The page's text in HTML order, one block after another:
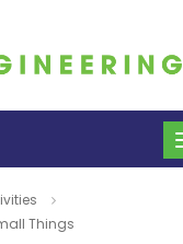
Things